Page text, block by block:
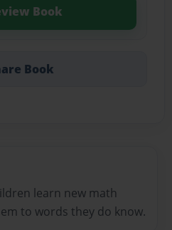
Book
Book
learn new math
to words they do know.